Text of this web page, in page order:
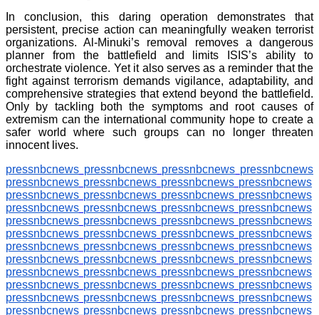
In conclusion, this daring operation demonstrates that
persistent, precise action can meaningfully weaken terrorist
organizations. Al-Minuki’s removal removes a dangerous
planner from the battlefield and limits ISIS’s ability to
orchestrate violence. Yet it also serves as a reminder that the
fight against terrorism demands vigilance, adaptability, and
comprehensive strategies that extend beyond the battlefield.
Only by tackling both the symptoms and root causes of
extremism can the international community hope to create a
safer world where such groups can no longer threaten
innocent lives.
pressnbcnews pressnbcnews pressnbcnews pressnbcnews
pressnbcnews pressnbcnews pressnbcnews pressnbcnews
pressnbcnews pressnbcnews pressnbcnews pressnbcnews
pressnbcnews pressnbcnews pressnbcnews pressnbcnews
pressnbcnews pressnbcnews pressnbcnews pressnbcnews
pressnbcnews pressnbcnews pressnbcnews pressnbcnews
pressnbcnews pressnbcnews pressnbcnews pressnbcnews
pressnbcnews pressnbcnews pressnbcnews pressnbcnews
pressnbcnews pressnbcnews pressnbcnews pressnbcnews
pressnbcnews pressnbcnews pressnbcnews pressnbcnews
pressnbcnews pressnbcnews pressnbcnews pressnbcnews
pressnbcnews pressnbcnews pressnbcnews pressnbcnews